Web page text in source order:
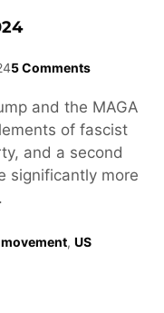
5 Comments
and the MAGA
of fascist
and a second
significantly more
, US